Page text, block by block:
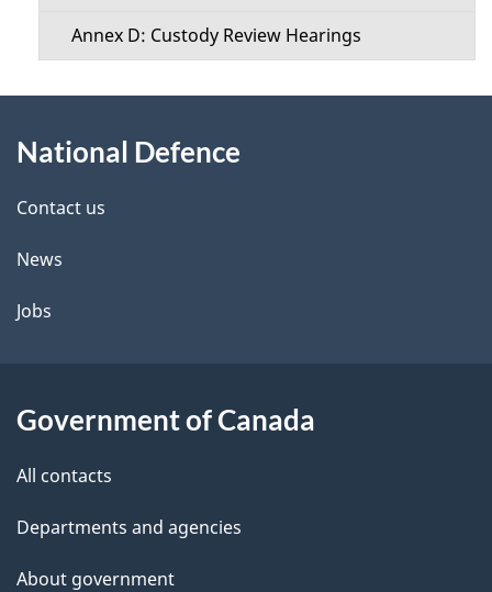
Annex D: Custody Review Hearings
this
site
National Defence
Contact us
News
Jobs
Government of Canada
All contacts
Departments and agencies
About government